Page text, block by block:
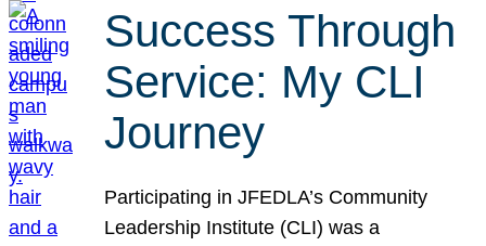
Success Through
Service: My CLI
Journey
Participating in JFEDLA’s Community
Leadership Institute (CLI) was a